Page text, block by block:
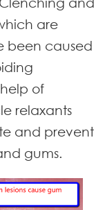
are
been caused
of
relaxants
and prevent
gums.